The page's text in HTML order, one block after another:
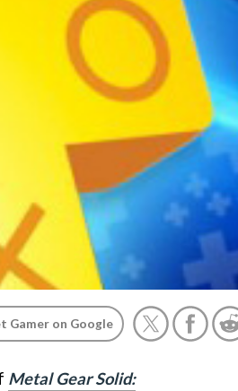
Gamer on Google
Metal Gear Solid: